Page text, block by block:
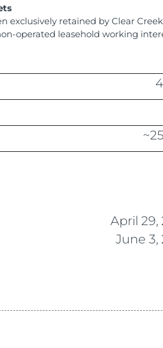
exclusively retained by Clear
operated leasehold working
April 29,
June 3,